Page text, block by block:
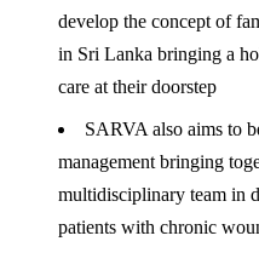
develop the concept of
in Sri Lanka bringing a
care at their doorstep
SARVA also aims to
management bringing
multidisciplinary team in
patients with chronic